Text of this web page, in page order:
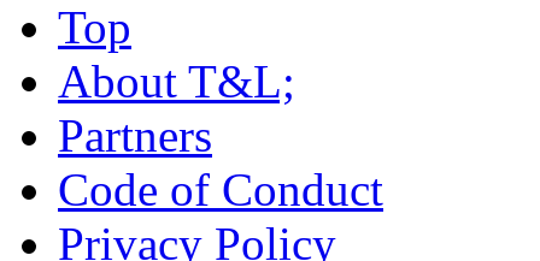
Top
About T&L;
Partners
Code of Conduct
Privacy Policy